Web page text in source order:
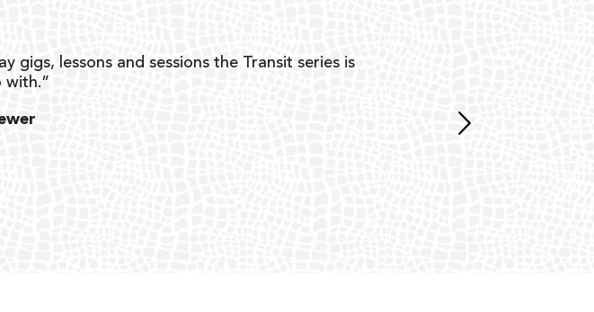
lessons and sessions the Transit series is
with.”